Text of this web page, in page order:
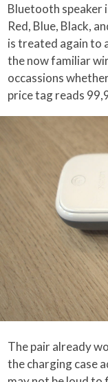
Bluetooth speaker
Red, Blue, Black,
is treated again to
the now familiar
occassions
price tag reads
The pair already
the charging case